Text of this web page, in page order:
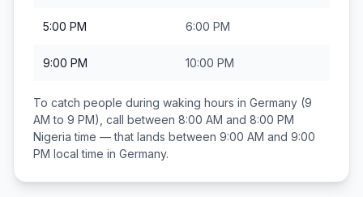
5:00 PM 6:00 PM
9:00 PM 10:00 PM
To catch people during waking hours in Germany (9
AM to 9 PM), call between 8:00 AM and 8:00 PM
Nigeria time — that lands between 9:00 AM and 9:00
PM local time in Germany.